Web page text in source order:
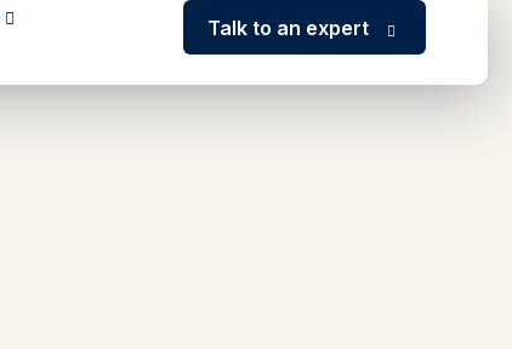
Talk to an expert